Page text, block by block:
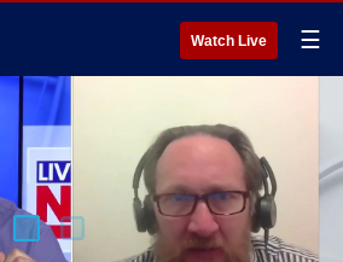
Watch Live ☰